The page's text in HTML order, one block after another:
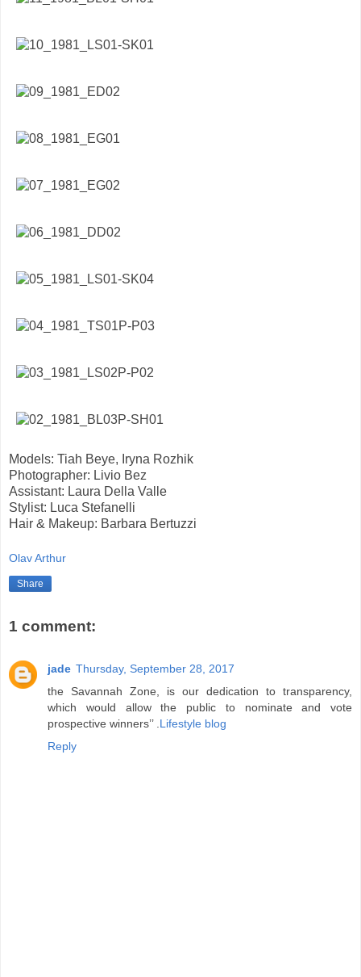
Models: Tiah Beye, Iryna Rozhik
Photographer: Livio Bez
Assistant: Laura Della Valle
Stylist: Luca Stefanelli
Hair & Makeup: Barbara Bertuzzi
Olav Arthur
Share
1 comment:
jade Thursday, September 28, 2017
the Savannah Zone, is our dedication to transparency,
which would allow the public to nominate and vote
prospective winners’’ . Lifestyle blog
Reply